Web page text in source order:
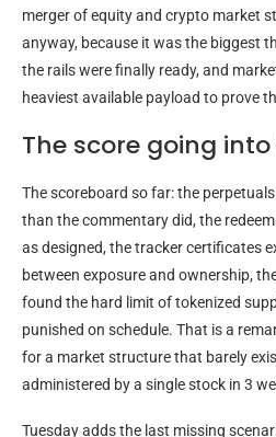
merger of equity and crypto market
anyway, because it was the biggest
the rails were finally ready, and
heaviest available payload to prove
The score going
The scoreboard so far: the
than the commentary did, the
as designed, the tracker certificates
between exposure and ownership,
found the hard limit of tokenized
punished on schedule. That is a
for a market structure that barely
administered by a single stock in 3
Tuesday adds the last missing